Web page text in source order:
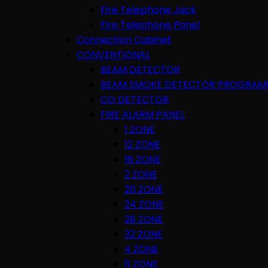
Fire Telephone Jack
Fire Telephone Panel
Connection Cabinet
CONVENTIONAL
BEAM DETECTOR
BEAM SMOKE DETECTOR
CO DETECTOR
FIRE ALARM PANEL
1 ZONE
12 ZONE
16 ZONE
2 ZONE
20 ZONE
24 ZONE
28 ZONE
32 ZONE
4 ZONE
6 ZONE